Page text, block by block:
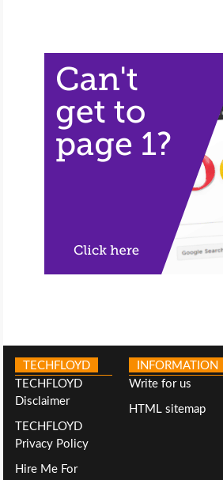
TECHFLOYD
TECHFLOYD
Disclaimer
TECHFLOYD
Privacy Policy
Hire Me For
INFORMATION
Write for us
HTML sitemap